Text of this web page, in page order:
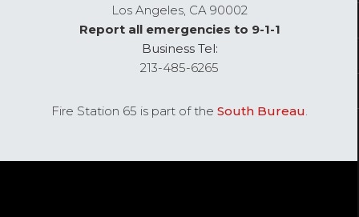
Los Angeles, CA 90002
Report all emergencies to 9-1-1
Business Tel:
213-485-6265
Fire Station 65 is part of the South Bureau.